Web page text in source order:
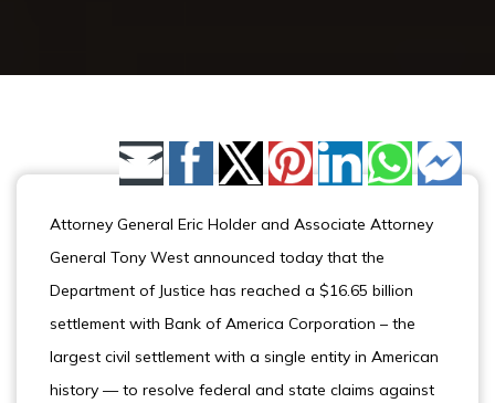
Share by Email
Attorney General Eric Holder and Associate Attorney
General Tony West announced today that the
Department of Justice has reached a $16.65 billion
settlement with Bank of America Corporation – the
largest civil settlement with a single entity in American
history ­— to resolve federal and state claims against